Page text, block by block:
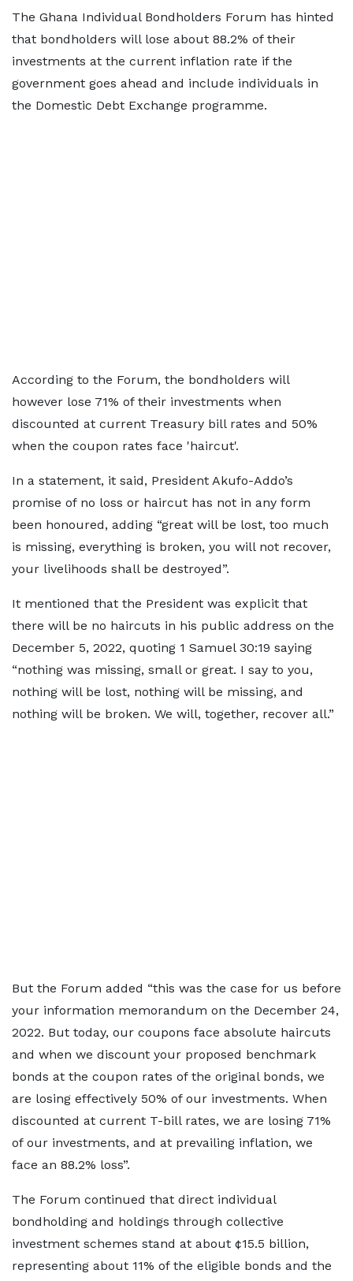
The Ghana Individual Bondholders Forum has hinted
that bondholders will lose about 88.2% of their
investments at the current inflation rate if the
government goes ahead and include individuals in
the Domestic Debt Exchange programme.
According to the Forum, the bondholders will
however lose 71% of their investments when
discounted at current Treasury bill rates and 50%
when the coupon rates face 'haircut'.
In a statement, it said, President Akufo-Addo’s
promise of no loss or haircut has not in any form
been honoured, adding “great will be lost, too much
is missing, everything is broken, you will not recover,
your livelihoods shall be destroyed”.
It mentioned that the President was explicit that
there will be no haircuts in his public address on the
December 5, 2022, quoting 1 Samuel 30:19 saying
“nothing was missing, small or great. I say to you,
nothing will be lost, nothing will be missing, and
nothing will be broken. We will, together, recover all.”
But the Forum added “this was the case for us before
your information memorandum on the December 24,
2022. But today, our coupons face absolute haircuts
and when we discount your proposed benchmark
bonds at the coupon rates of the original bonds, we
are losing effectively 50% of our investments. When
discounted at current T-bill rates, we are losing 71%
of our investments, and at prevailing inflation, we
face an 88.2% loss”.
The Forum continued that direct individual
bondholding and holdings through collective
investment schemes stand at about ¢15.5 billion,
representing about 11% of the eligible bonds and the